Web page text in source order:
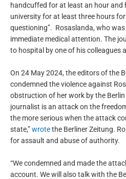
handcuffed for at least an hour and
university for at least three hours for
questioning”. Rosaslanda, who
immediate medical attention. The
to hospital by one of his colleagues
On 24 May 2024, the editors of the
condemned the violence against
obstruction of her work by the Berlin
journalist is an attack on the
the more serious when the attack
state,”wrotethe Berliner Zeitung.
for assault and abuse of authority.
“We condemned and made the
account. We will also talk with the